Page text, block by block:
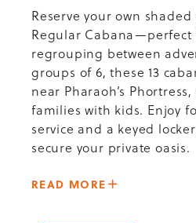
Reserve your own
Regular Cabana—perfect
regrouping between
groups of 6, these 13
near Pharaoh’s
families with kids. Enjoy
service and a keyed
secure your private oasis.
READ MORE ABOUT